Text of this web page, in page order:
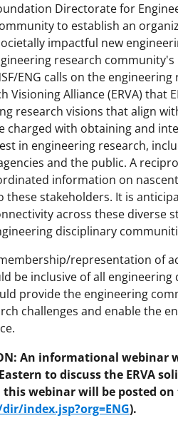
Directorate for
to establish an
impactful new
research
ENG calls on the
Visioning Alliance (ERVA)
research visions that align
charged with obtaining and
in engineering research,
and the public. A
information on
these stakeholders. It is
across these diverse
disciplinary
representation of
be inclusive of all
provide the engineering
challenges and enable the
An informational webinar
to discuss the ERVA
webinar will be posted on
index.jsp?org=ENG).